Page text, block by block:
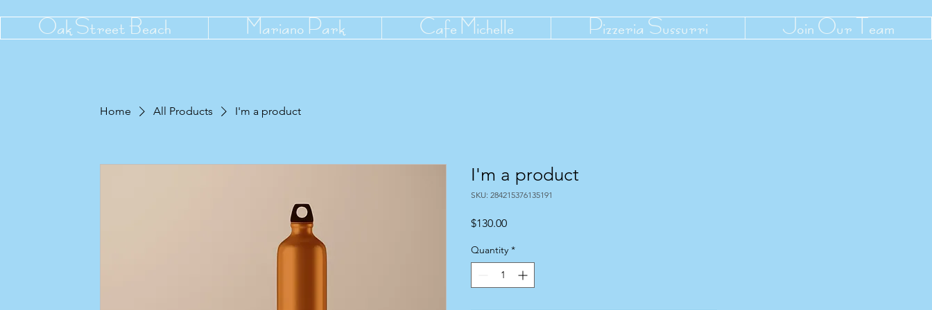
Oak Street Beach Mariano Park Cafe Michelle Pizzeria Sussurri Join Our Team
Home All Products I'm a product
I'm a product
SKU: 284215376135191
$130.00Price
Quantity *